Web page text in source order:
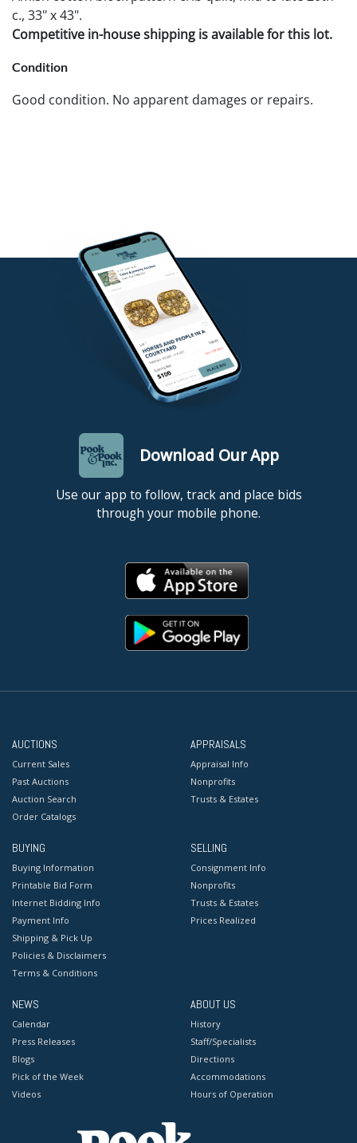
c., 33" x 43".
Competitive in-house shipping is available for this lot.
Condition
Good condition. No apparent damages or repairs.
Download Our App
Use our app to follow, track and place bids
through your mobile phone.
AUCTIONS
Current Sales
Past Auctions
Auction Search
Order Catalogs
APPRAISALS
Appraisal Info
Nonprofits
Trusts & Estates
BUYING
Buying Information
Printable Bid Form
Internet Bidding Info
Payment Info
Shipping & Pick Up
Policies & Disclaimers
Terms & Conditions
SELLING
Consignment Info
Nonprofits
Trusts & Estates
Prices Realized
NEWS
Calendar
Press Releases
Blogs
Pick of the Week
Videos
ABOUT US
History
Staff/Specialists
Directions
Accommodations
Hours of Operation